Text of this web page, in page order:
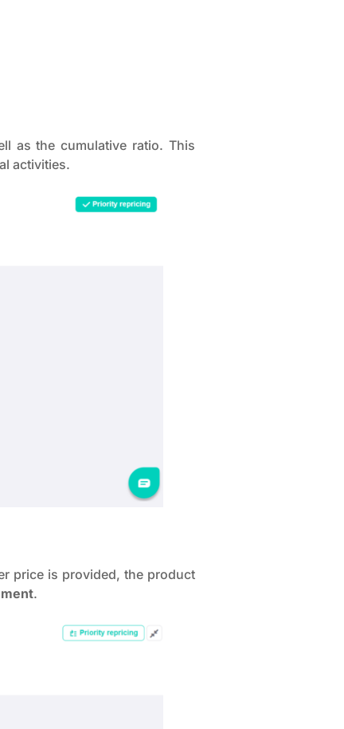
as the cumulative ratio. This
activities.
price is provided, the product
.